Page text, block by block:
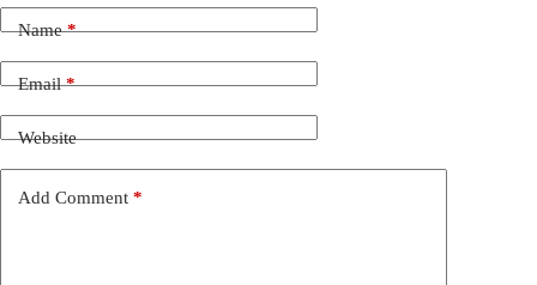
Name*
Email*
Website
Add Comment *